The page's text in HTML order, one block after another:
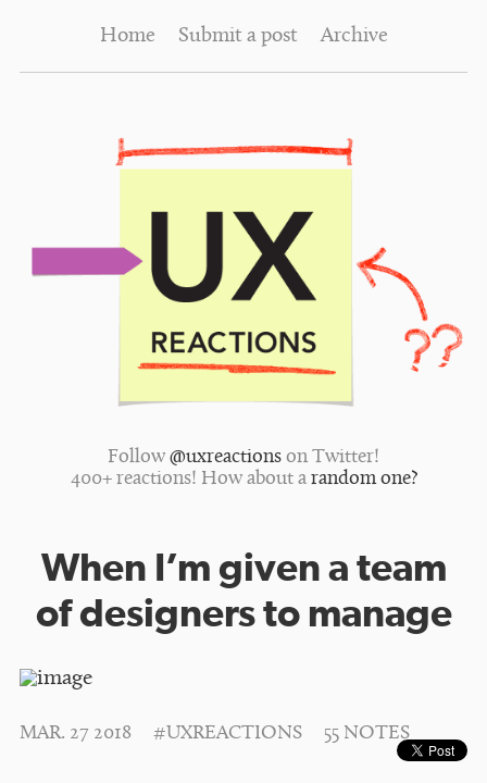
Home Submit a post Archive
Follow @uxreactions on Twitter!
400+ reactions! How about a random one?
When I’m given a team
of designers to manage
MAR. 27 2018 #UXREACTIONS 55 NOTES